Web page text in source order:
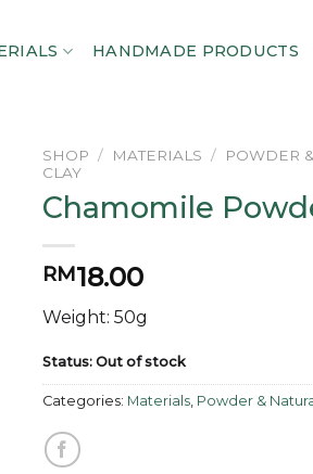
HANDMADE PRODUCTS
SHOP / MATERIALS /
POWDER
CLAY
Chamomile
RM18.00
Weight: 50g
Status: Out of stock
Categories: Materials, Powder &